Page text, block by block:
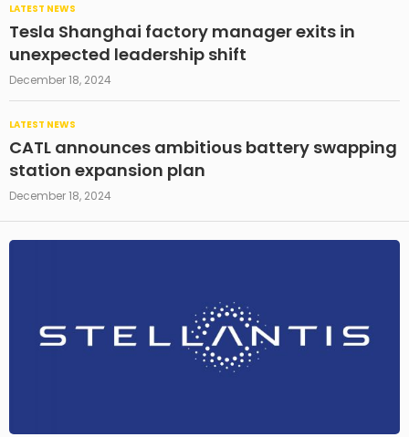
LATEST NEWS
Tesla Shanghai factory manager exits in
unexpected leadership shift
December 18, 2024
LATEST NEWS
CATL announces ambitious battery swapping
station expansion plan
December 18, 2024